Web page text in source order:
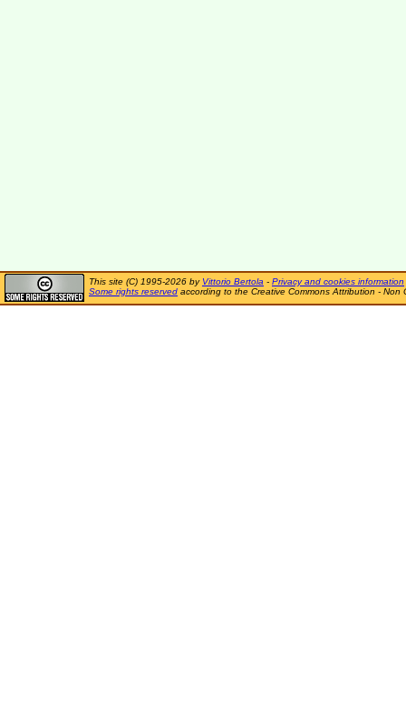
This site (C) 1995-2026 by Vittorio Bertola - Privacy and cookies information
Some rights reserved according to the Creative Commons Attribution - Non